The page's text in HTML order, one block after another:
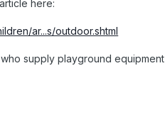
here:
ar...s/outdoor.shtml
supply playground equipment